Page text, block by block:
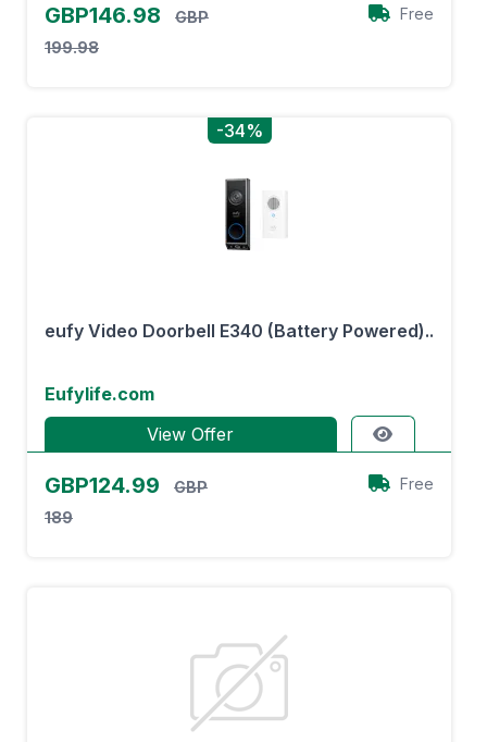
GBP146.98
GBP
199.98
Free
-34%
eufy Video Doorbell E340 (Battery Powered)..
Eufylife.com
View Offer
GBP124.99
GBP
189
Free